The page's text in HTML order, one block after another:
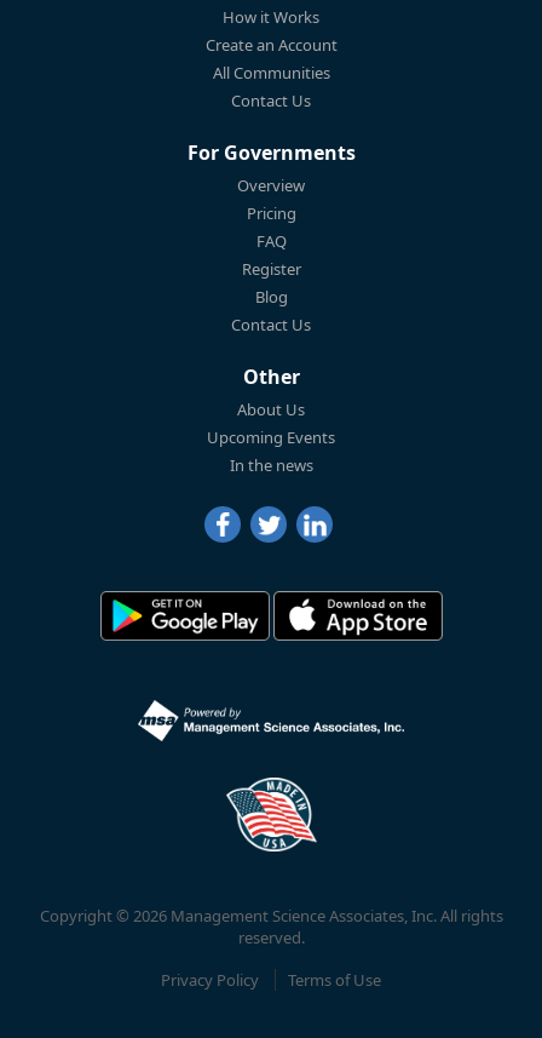
How it Works
Create an Account
All Communities
Contact Us
For Governments
Overview
Pricing
FAQ
Register
Blog
Contact Us
Other
About Us
Upcoming Events
In the news
Copyright © 2026 Management Science Associates, Inc. All rights
reserved.
Privacy Policy
Terms of Use